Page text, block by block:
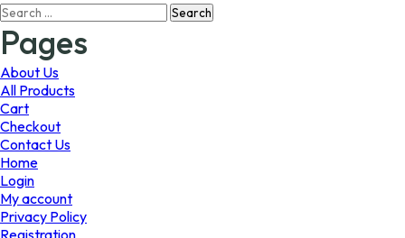
The
Search
for:
Pages
About Us
All Products
Cart
Checkout
Contact Us
Home
Login
My account
Privacy Policy
Registration